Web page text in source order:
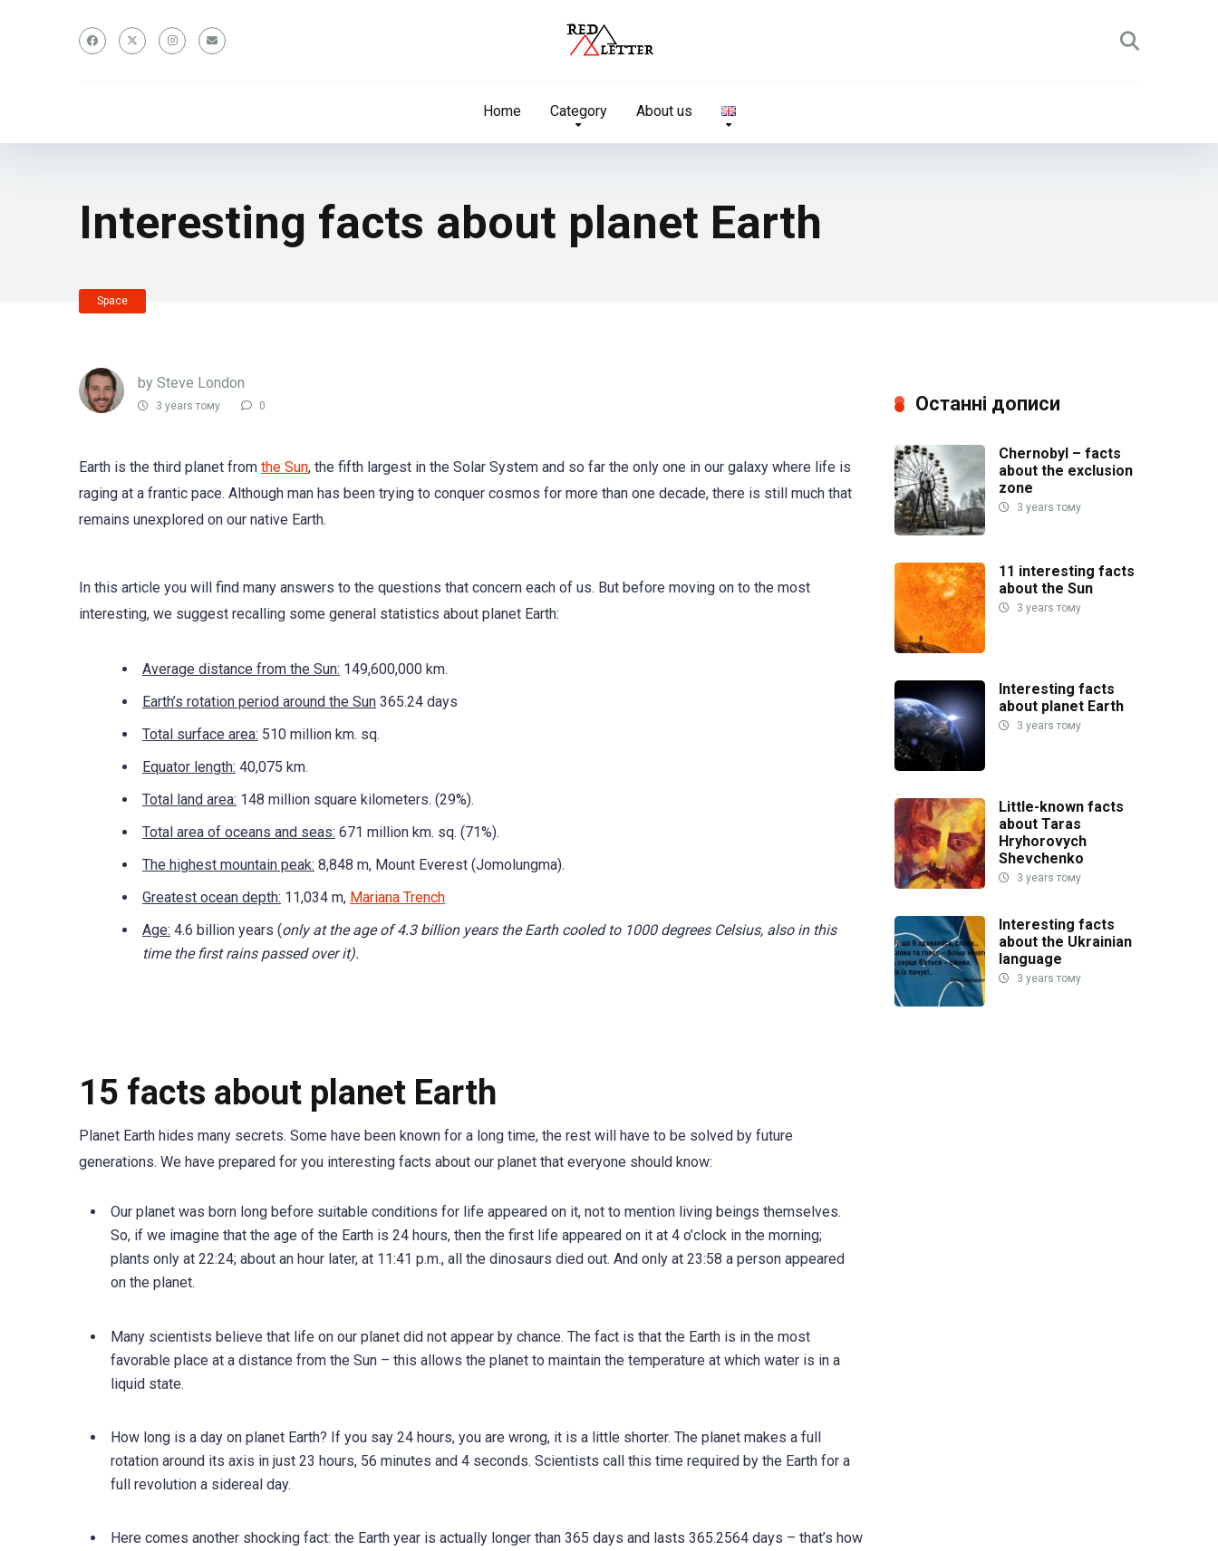
Home Category About us
Interesting facts about planet Earth
Space
by Steve London
3 years тому 0
Earth is the third planet from the Sun, the fifth largest in the Solar System and so far the only one in our galaxy where life is
raging at a frantic pace. Although man has been trying to conquer cosmos for more than one decade, there is still much that
remains unexplored on our native Earth.
In this article you will find many answers to the questions that concern each of us. But before moving on to the most
interesting, we suggest recalling some general statistics about planet Earth:
Average distance from the Sun: 149,600,000 km.
Earth’s rotation period around the Sun 365.24 days
Total surface area: 510 million km. sq.
Equator length: 40,075 km.
Total land area: 148 million square kilometers. (29%).
Total area of oceans and seas: 671 million km. sq. (71%).
The highest mountain peak: 8,848 m, Mount Everest (Jomolungma).
Greatest ocean depth: 11,034 m, Mariana Trench
Age: 4.6 billion years (only at the age of 4.3 billion years the Earth cooled to 1000 degrees Celsius, also in this
time the first rains passed over it).
15 facts about planet Earth
Planet Earth hides many secrets. Some have been known for a long time, the rest will have to be solved by future
generations. We have prepared for you interesting facts about our planet that everyone should know:
Our planet was born long before suitable conditions for life appeared on it, not to mention living beings themselves.
So, if we imagine that the age of the Earth is 24 hours, then the first life appeared on it at 4 o’clock in the morning;
plants only at 22:24; about an hour later, at 11:41 p.m., all the dinosaurs died out. And only at 23:58 a person appeared
on the planet.
Many scientists believe that life on our planet did not appear by chance. The fact is that the Earth is in the most
favorable place at a distance from the Sun – this allows the planet to maintain the temperature at which water is in a
liquid state.
How long is a day on planet Earth? If you say 24 hours, you are wrong, it is a little shorter. The planet makes a full
rotation around its axis in just 23 hours, 56 minutes and 4 seconds. Scientists call this time required by the Earth for a
full revolution a sidereal day.
Here comes another shocking fact: the Earth year is actually longer than 365 days and lasts 365.2564 days – that’s how
Останні дописи
Chernobyl – facts
about the exclusion
zone
3 years тому
11 interesting facts
about the Sun
3 years тому
Interesting facts
about planet Earth
3 years тому
Little-known facts
about Taras
Hryhorovych
Shevchenko
3 years тому
Interesting facts
about the Ukrainian
language
3 years тому